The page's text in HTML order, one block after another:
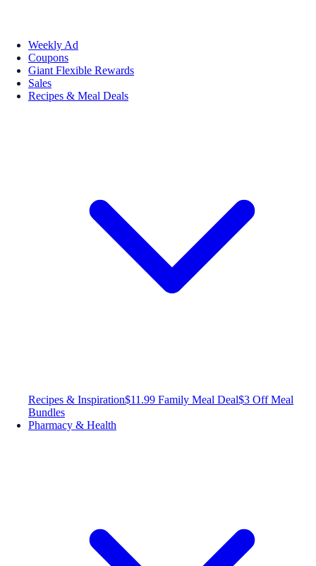
Weekly Ad
Coupons
Giant Flexible Rewards
Sales
Recipes & Meal Deals
Recipes & Inspiration$11.99 Family Meal Deal$3 Off Meal
Bundles
Pharmacy & Health